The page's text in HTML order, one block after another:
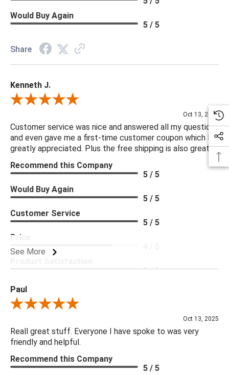
Would Buy Again
5 / 5
Share
Kenneth J.
Review By Kenneth J.
Oct 13, 2025
Customer service was nice and answered all my questions
and even gave me a first-time customer coupon which I
greatly appreciated. Plus the free shipping is also great.
See More
Recommend this Company
5 / 5
Would Buy Again
5 / 5
Customer Service
5 / 5
Price
5 / 5
Paul
Review By Paul
Oct 13, 2025
Reall great stuff. Everyone I have spoke to was very
friendly and helpful.
Recommend this Company
5 / 5